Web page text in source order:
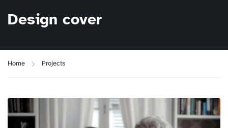
Design cover
Home Projects